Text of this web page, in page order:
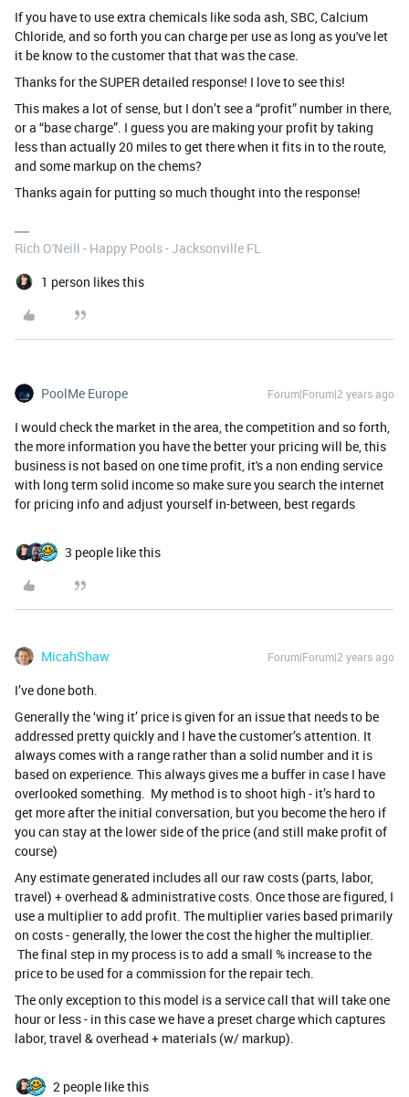
If you have to use extra chemicals like soda ash, SBC, Calcium
Chloride, and so forth you can charge per use as long as you've let
it be know to the customer that that was the case.
Thanks for the SUPER detailed response! I love to see this!
This makes a lot of sense, but I don’t see a “profit” number in there,
or a “base charge”. I guess you are making your profit by taking
less than actually 20 miles to get there when it fits in to the route,
and some markup on the chems?
Thanks again for putting so much thought into the response!
Rich O'Neill - Happy Pools - Jacksonville FL
1 person likes this
PoolMe Europe Forum|Forum|2 years ago
I would check the market in the area, the competition and so forth,
the more information you have the better your pricing will be, this
business is not based on one time profit, it's a non ending service
with long term solid income so make sure you search the internet
for pricing info and adjust yourself in-between, best regards
3 people like this
MicahShaw Forum|Forum|2 years ago
I’ve done both.
Generally the ‘wing it’ price is given for an issue that needs to be
addressed pretty quickly and I have the customer’s attention. It
always comes with a range rather than a solid number and it is
based on experience. This always gives me a buffer in case I have
overlooked something. My method is to shoot high - it’s hard to
get more after the initial conversation, but you become the hero if
you can stay at the lower side of the price (and still make profit of
course)
Any estimate generated includes all our raw costs (parts, labor,
travel) + overhead & administrative costs. Once those are figured, I
use a multiplier to add profit. The multiplier varies based primarily
on costs - generally, the lower the cost the higher the multiplier.
The final step in my process is to add a small % increase to the
price to be used for a commission for the repair tech.
The only exception to this model is a service call that will take one
hour or less - in this case we have a preset charge which captures
labor, travel & overhead + materials (w/ markup).
2 people like this